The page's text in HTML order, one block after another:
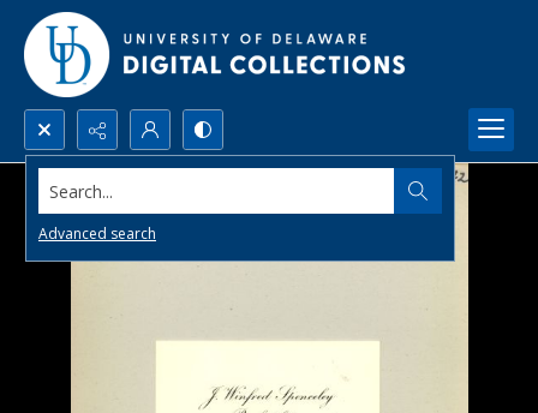
Search...
Advanced search